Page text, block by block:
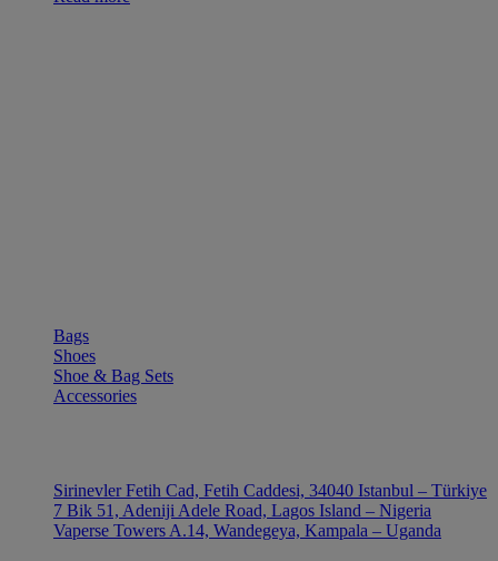
Bags
Shoes
Shoe & Bag Sets
Accessories
Sirinevler Fetih Cad, Fetih Caddesi, 34040 Istanbul – Türkiye
7 Bik 51, Adeniji Adele Road, Lagos Island – Nigeria
Vaperse Towers A.14, Wandegeya, Kampala – Uganda